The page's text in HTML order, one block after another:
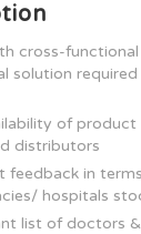
cross-
solution
of product
distributors
feedback in
hospitals
list of doctors